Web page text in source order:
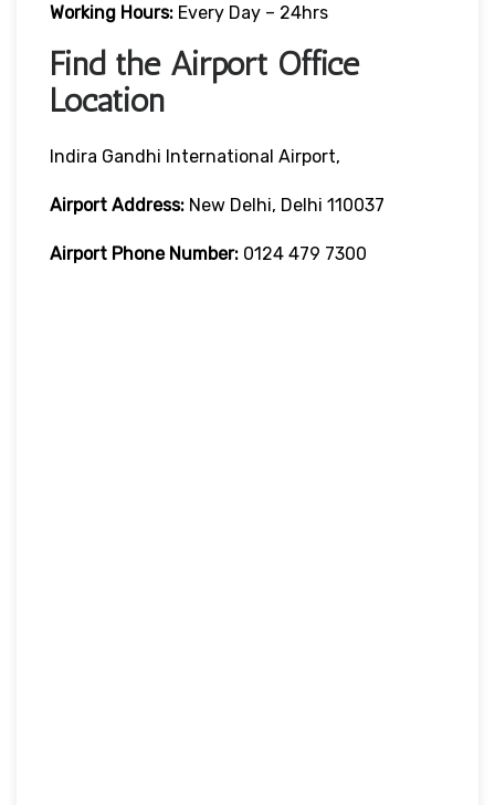
Working Hours: Every Day – 24hrs
Find the Airport Office
Location
Indira Gandhi International Airport,
Airport Address: New Delhi, Delhi 110037
Airport Phone Number: 0124 479 7300